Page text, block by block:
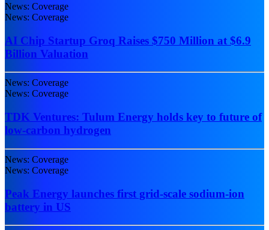
News: Coverage
News: Coverage
AI Chip Startup Groq Raises $750 Million at $6.9
Billion Valuation
News: Coverage
News: Coverage
TDK Ventures: Tulum Energy holds key to future of
low-carbon hydrogen
News: Coverage
News: Coverage
Peak Energy launches first grid-scale sodium-ion
battery in US